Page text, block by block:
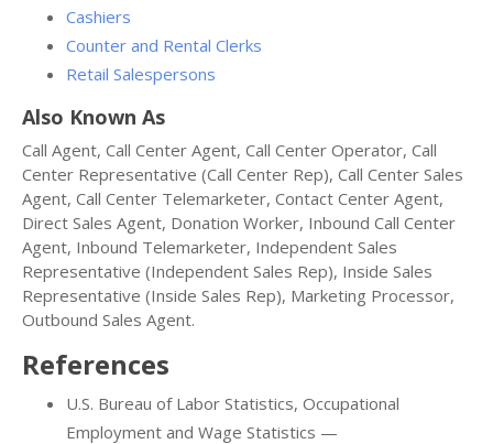
Cashiers
Counter and Rental Clerks
Retail Salespersons
Also Known As
Call Agent, Call Center Agent, Call Center Operator, Call
Center Representative (Call Center Rep), Call Center Sales
Agent, Call Center Telemarketer, Contact Center Agent,
Direct Sales Agent, Donation Worker, Inbound Call Center
Agent, Inbound Telemarketer, Independent Sales
Representative (Independent Sales Rep), Inside Sales
Representative (Inside Sales Rep), Marketing Processor,
Outbound Sales Agent.
References
U.S. Bureau of Labor Statistics, Occupational
Employment and Wage Statistics —